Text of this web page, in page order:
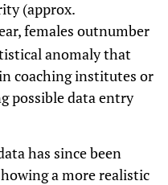
(approx.
females outnumber
anomaly that
coaching institutes or
possible data entry
has since been
a more realistic